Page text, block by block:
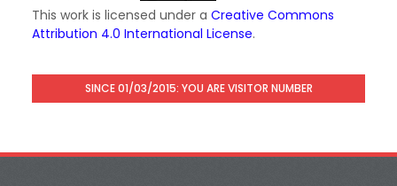
This work is licensed under a Creative Commons
Attribution 4.0 International License.
SINCE 01/03/2015: YOU ARE VISITOR NUMBER